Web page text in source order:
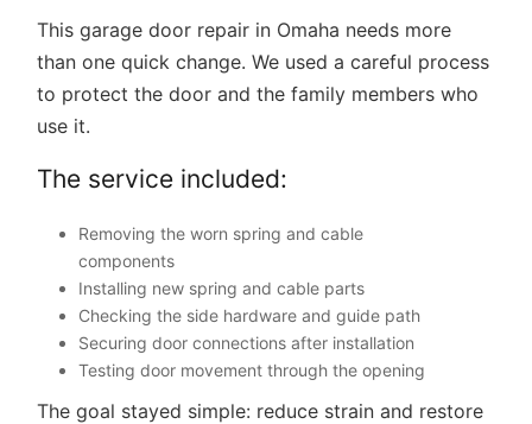
This garage door repair in Omaha needs more
than one quick change. We used a careful process
to protect the door and the family members who
use it.
The service included:
Removing the worn spring and cable
components
Installing new spring and cable parts
Checking the side hardware and guide path
Securing door connections after installation
Testing door movement through the opening
The goal stayed simple: reduce strain and restore